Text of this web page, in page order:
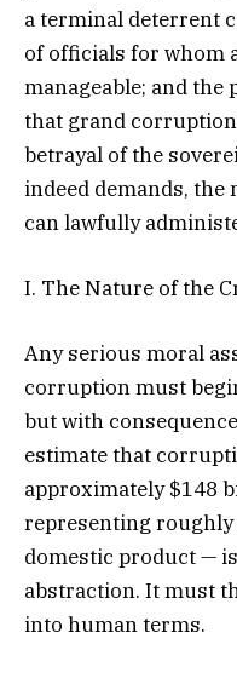
a terminal deterrent
of officials for whom
manageable; and
that grand
betrayal of the
indeed demands, the
can lawfully
I. The Nature of the
Any serious moral
corruption must
but with
estimate that
approximately $148
representing roughly
domestic product —
abstraction. It must
into human terms.